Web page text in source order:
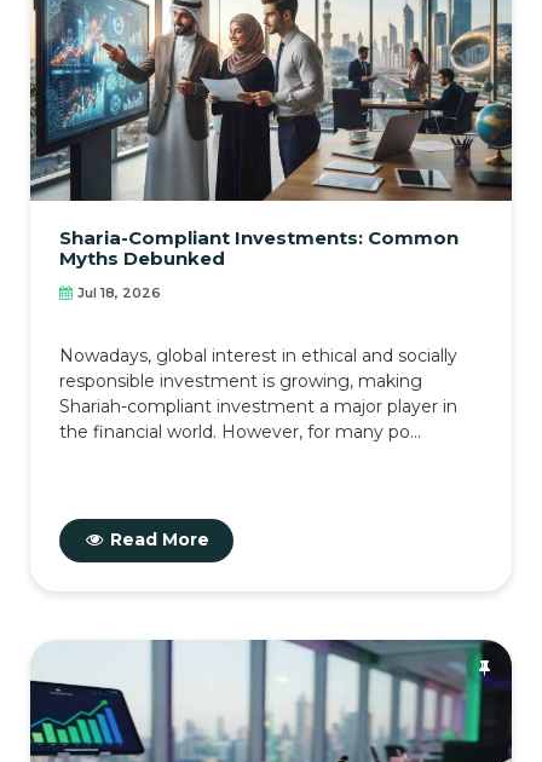
Sharia-Compliant Investments: Common
Myths Debunked
Jul 18, 2026
Nowadays, global interest in ethical and socially
responsible investment is growing, making
Shariah-compliant investment a major player in
the financial world. However, for many po...
Read More